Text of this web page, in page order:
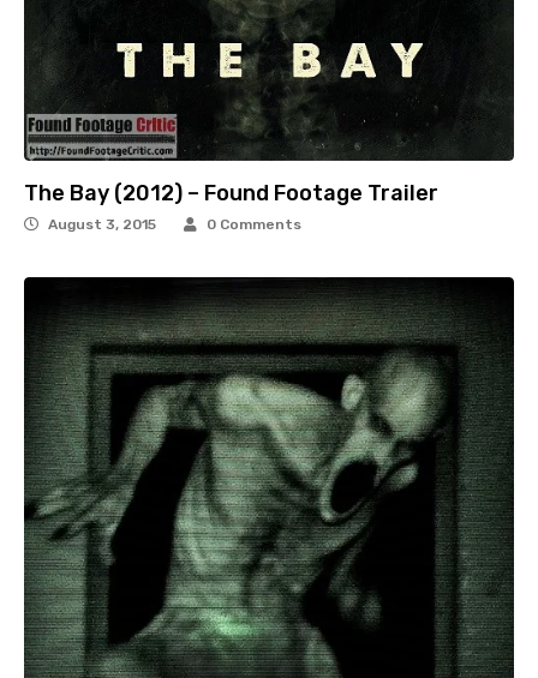
The Bay (2012) – Found Footage Trailer
August 3, 2015 0 Comments